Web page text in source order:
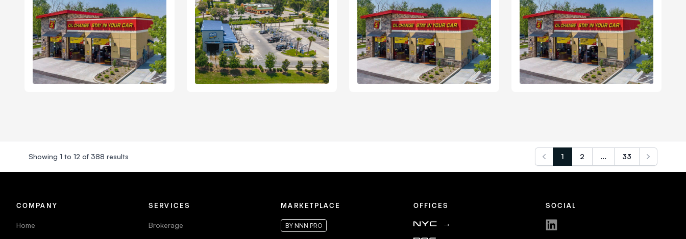
Showing 1 to 12 of 388 results
Previous
1 2 ... 33
Next
COMPANY
Home
SERVICES
Brokerage
MARKETPLACE
BY NNN PRO
OFFICES
NYC →
SOCIAL